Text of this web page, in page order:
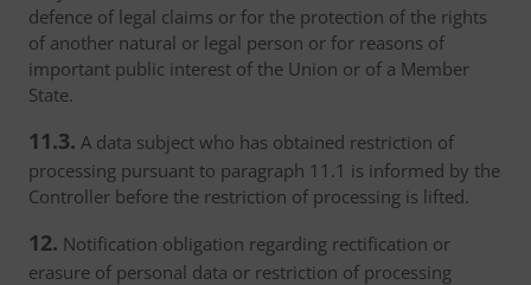
defence of legal claims or for the protection of the rights
of another natural or legal person or for reasons of
important public interest of the Union or of a Member
State.
11.3. A data subject who has obtained restriction of
processing pursuant to paragraph 11.1 is informed by the
Controller before the restriction of processing is lifted.
12. Notification obligation regarding rectification or
erasure of personal data or restriction of processing